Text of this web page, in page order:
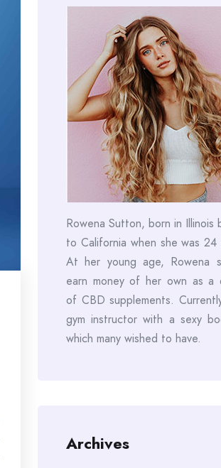
Rowena Sutton, born in Illinois
to California when she was 24
At her young age, Rowena
earn money of her own as a
of CBD supplements.
gym instructor with a sexy
which many wished to have.
Archives